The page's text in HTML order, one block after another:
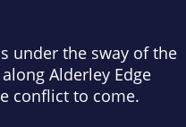
under the sway of the
Alderley Edge
conflict to come.